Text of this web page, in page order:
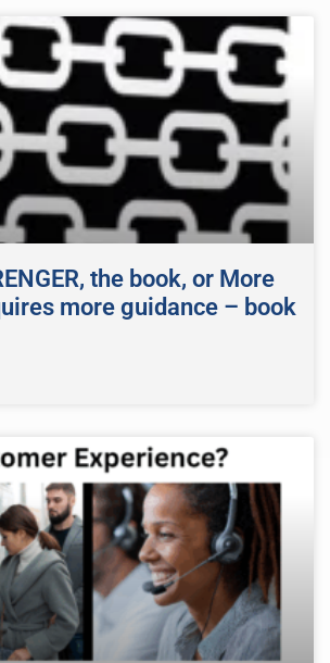
the book, or More
more guidance – book